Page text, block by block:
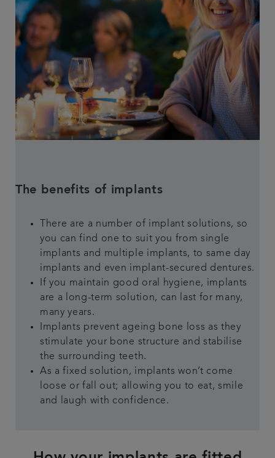
The benefits of implants
There are a number of implant solutions, so
you can find one to suit you from single
implants and multiple implants, to same day
implants and even implant-secured dentures.
If you maintain good oral hygiene, implants
are a long-term solution, can last for many,
many years.
Implants prevent ageing bone loss as they
stimulate your bone structure and stabilise
the surrounding teeth.
As a fixed solution, implants won’t come
loose or fall out; allowing you to eat, smile
and laugh with confidence.